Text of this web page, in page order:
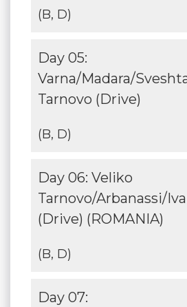
(B, D)
Day 05:
Varna/Madara/
Tarnovo (Drive)
(B, D)
Day 06: Veliko
Tarnovo/Arbanassi/
(Drive) (ROMANIA)
(B, D)
Day 07: